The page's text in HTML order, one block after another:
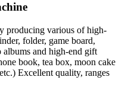
producing various of high-
folder, game board,
albums and high-end gift
book, tea box, moon cake
Excellent quality, ranges